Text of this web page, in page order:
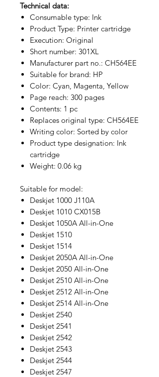
Technical data:
Consumable type: Ink
Product Type: Printer cartridge
Execution: Original
Short number: 301XL
Manufacturer part no.: CH564EE
Suitable for brand: HP
Color: Cyan, Magenta, Yellow
Page reach: 300 pages
Contents: 1 pc
Replaces original type: CH564EE
Writing color: Sorted by color
Product type designation: Ink
cartridge
Weight: 0.06 kg
Suitable for model:
Deskjet 1000 J110A
Deskjet 1010 CX015B
Deskjet 1050A All-in-One
Deskjet 1510
Deskjet 1514
Deskjet 2050A All-in-One
Deskjet 2050 All-in-One
Deskjet 2510 All-in-One
Deskjet 2512 All-in-One
Deskjet 2514 All-in-One
Deskjet 2540
Deskjet 2541
Deskjet 2542
Deskjet 2543
Deskjet 2544
Deskjet 2547